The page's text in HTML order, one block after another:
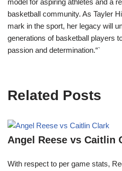
model for aspiring athletes and a
basketball community. As Tayler
mark in the sport, her legacy will
generations of basketball players
passion and determination.“`
Related Posts
Angel Reese vs Caitlin
With respect to per game stats,